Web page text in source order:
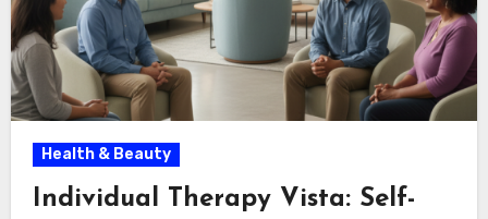
Health & Beauty
Individual Therapy Vista: Self-